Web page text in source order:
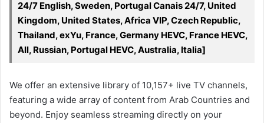
24/7 English, Sweden, Portugal Canais 24/7, United
Kingdom, United States, Africa VIP, Czech Republic,
Thailand, exYu, France, Germany HEVC, France HEVC,
All, Russian, Portugal HEVC, Australia, Italia]
We offer an extensive library of 10,157+ live TV channels,
featuring a wide array of content from Arab Countries and
beyond. Enjoy seamless streaming directly on your